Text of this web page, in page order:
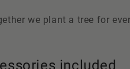
we plant a tree for
included